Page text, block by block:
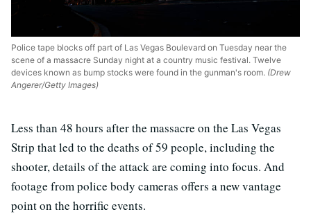
Police tape blocks off part of Las Vegas Boulevard on Tuesday near the
scene of a massacre Sunday night at a country music festival. Twelve
devices known as bump stocks were found in the gunman's room. (Drew
Angerer/Getty Images)
Less than 48 hours after the massacre on the Las Vegas
Strip that led to the deaths of 59 people, including the
shooter, details of the attack are coming into focus. And
footage from police body cameras offers a new vantage
point on the horrific events.